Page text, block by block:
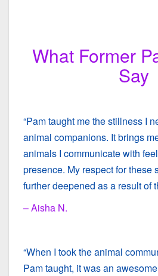
What Former
Say
“Pam taught me the stillness I
animal companions. It brings
animals I communicate with
presence. My respect for these
further deepened as a result of
– Aisha N.
“When I took the animal
Pam taught, it was an